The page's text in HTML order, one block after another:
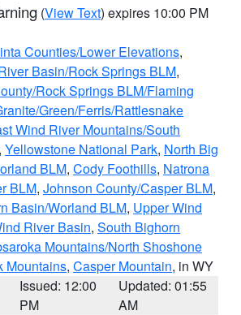
(View Text) expires 10:00 PM
Counties/Lower Elevations,
Basin/Rock Springs BLM,
Rock Springs BLM/Flaming
Green/Ferris/Rattlesnake
Wind River Mountains/South
Yellowstone National Park, North Big
BLM, Cody Foothills, Natrona
BLM, Johnson County/Casper BLM,
Basin/Worland BLM, Upper Wind
River Basin, South Bighorn
Mountains/North Shoshone
Mountains, Casper Mountain, in WY
Issued: 12:00
PM
Updated: 01:55
AM